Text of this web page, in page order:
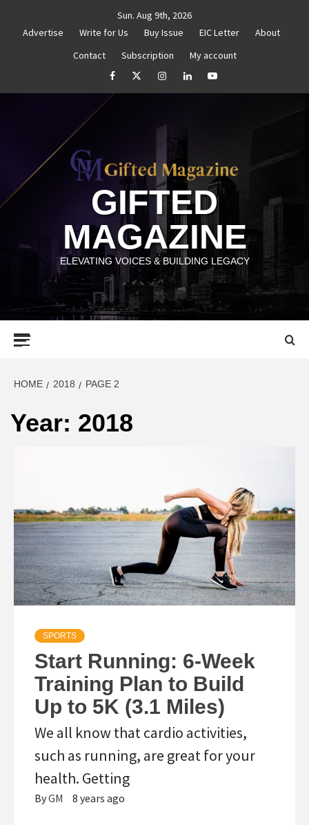
Sun. Aug 9th, 2026
Advertise
Write for Us Buy Issue EIC Letter
About
Contact
Subscription
My account
facebookTwitterInstagramlinkedinYouTube
GIFTED
MAGAZINE
ELEVATING VOICES & BUILDING LEGACY
HOME 2018 PAGE 2
Year: 2018
SPORTS
Start Running: 6-Week
Training Plan to Build
Up to 5K (3.1 Miles)
We all know that cardio activities,
such as running, are great for your
health. Getting
ByGM 8 years ago
Untitled How to Reassess and